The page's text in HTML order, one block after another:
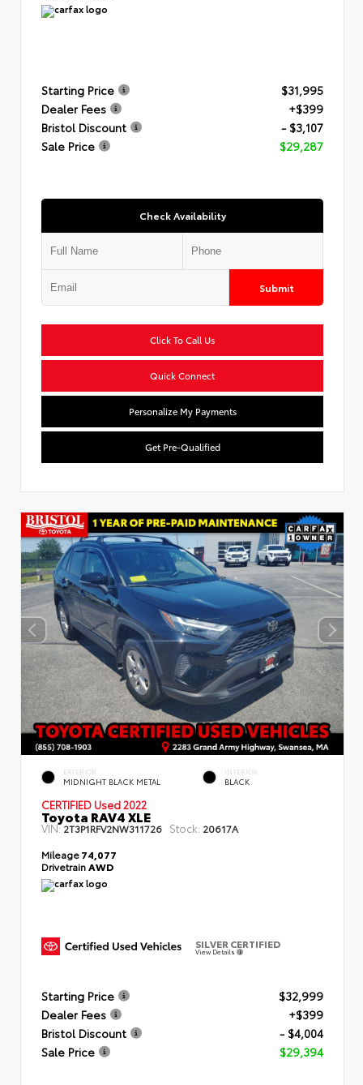
Starting Price
$31,995
Dealer Fees
+$399
Bristol Discount
- $3,107
Sale Price
$29,287
Check Availability
Submit
Click To Call Us
Quick Connect
Personalize My Payments
Get Pre-Qualified
EXTERIOR
MIDNIGHT BLACK METAL
INTERIOR
BLACK
CERTIFIED Used 2022
Toyota RAV4 XLE
VIN:2T3P1RFV2NW311726 Stock: 20617A
Mileage74,077
DrivetrainAWD
SILVER CERTIFIED
View Details
Starting Price
$32,999
Dealer Fees
+$399
Bristol Discount
- $4,004
Sale Price
$29,394